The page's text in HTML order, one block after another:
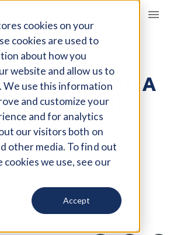
cookies on your
cookies are used to
about how you
website and allow us to
We use this information
and customize your
and for analytics
our visitors both on
other media. To find out
cookies we use, see our
Accept
WHAT WE EAT: A
THE 2018